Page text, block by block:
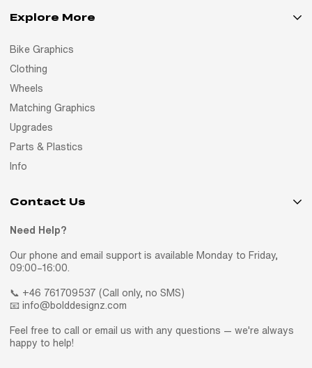
Explore More
Bike Graphics
Clothing
Wheels
Matching Graphics
Upgrades
Parts & Plastics
Info
Contact Us
Need Help?
Our phone and email support is available Monday to Friday,
09:00–16:00.
📞 +46 761709537 (Call only, no SMS)
📧 info@bolddesignz.com
Feel free to call or email us with any questions — we're always
happy to help!